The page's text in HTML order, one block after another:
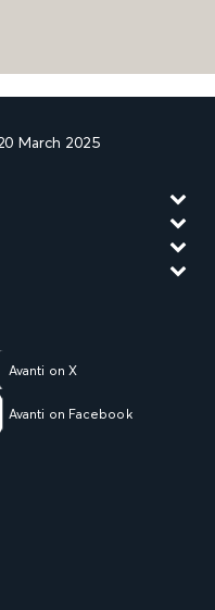
March 2025
Avanti on X
Avanti on Facebook